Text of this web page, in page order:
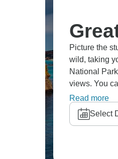
Picture the
wild, taking
National
views. You
shipwreck
Read more
Select